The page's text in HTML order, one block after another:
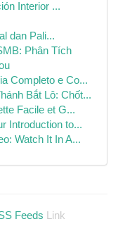
Interior ...
dan Pali...
Phân Tích
Completo e Co...
Bắt Lô: Chốt...
Facile et G...
Introduction to...
Watch It In A...
Feeds
Link